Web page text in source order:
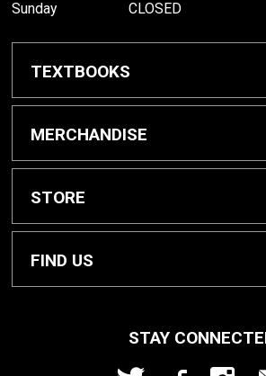
Sunday
CLOSED
TEXTBOOKS
Buy/Rent Textbooks
Textbook FAQ
Rental Information
MERCHANDISE
Apparel
Gifts
STORE
Home
FIND US
Arkansas City, KS 67005
STAY